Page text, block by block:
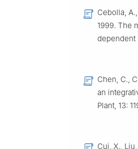
Cebolla,
1999. The
dependent
Chen, C.,
an
Plant, 13:
Cui, X.,